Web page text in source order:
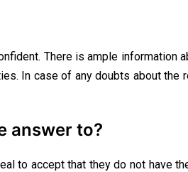
There is ample information
In case of any doubts about the
answer to?
to accept that they do not have